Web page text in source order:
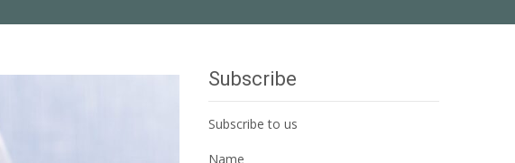
Subscribe
Subscribe to us
Name